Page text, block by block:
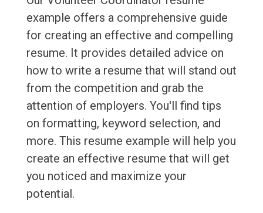
example offers a comprehensive guide
for creating an effective and compelling
resume. It provides detailed advice on
how to write a resume that will stand out
from the competition and grab the
attention of employers. You'll find tips
on formatting, keyword selection, and
more. This resume example will help you
create an effective resume that will get
you noticed and maximize your
potential.